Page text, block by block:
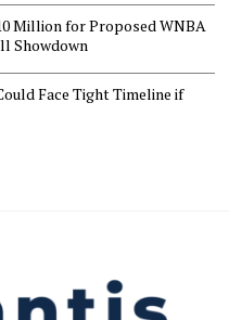
Million for Proposed WNBA
Showdown
Face Tight Timeline if